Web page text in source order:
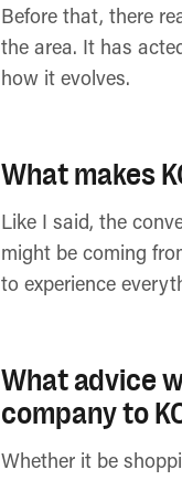
Before that, there
the area. It has
how it evolves.
What makes
Like I said, the
might be coming
to experience
What advice
company to
Whether it be